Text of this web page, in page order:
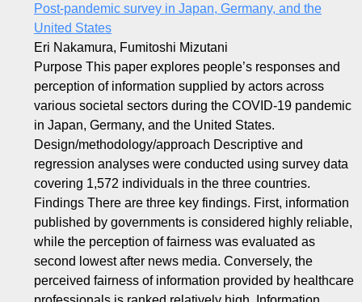
Post-pandemic survey in Japan, Germany, and the
United States
Eri Nakamura, Fumitoshi Mizutani
Purpose This paper explores people’s responses and
perception of information supplied by actors across
various societal sectors during the COVID-19 pandemic
in Japan, Germany, and the United States.
Design/methodology/approach Descriptive and
regression analyses were conducted using survey data
covering 1,572 individuals in the three countries.
Findings There are three key findings. First, information
published by governments is considered highly reliable,
while the perception of fairness was evaluated as
second lowest after news media. Conversely, the
perceived fairness of information provided by healthcare